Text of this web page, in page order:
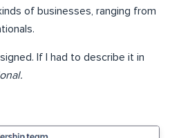
of businesses, ranging from
If I had to describe it in